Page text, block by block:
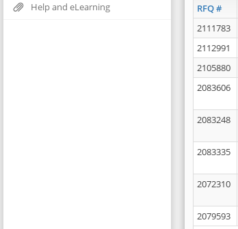
Help and eLearning RFQ #
2111783
2112991
2105880
2083606
2083248
2083335
2072310
2079593